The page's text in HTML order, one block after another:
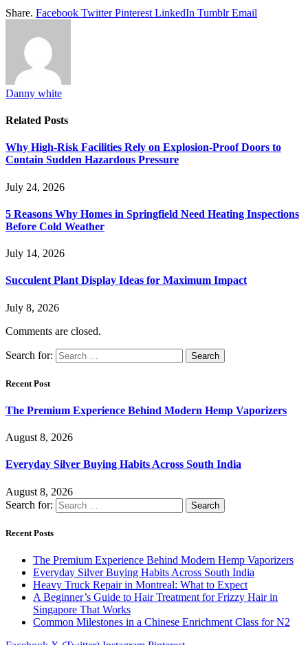
Share. Facebook Twitter Pinterest LinkedIn Tumblr Email
Danny white
Related Posts
Why High-Risk Facilities Rely on Explosion-Proof Doors to
Contain Sudden Hazardous Pressure
July 24, 2026
5 Reasons Why Homes in Springfield Need Heating Inspections
Before Cold Weather
July 14, 2026
Succulent Plant Display Ideas for Maximum Impact
July 8, 2026
Comments are closed.
Search for:
Recent Post
The Premium Experience Behind Modern Hemp Vaporizers
August 8, 2026
Everyday Silver Buying Habits Across South India
August 8, 2026
Search for:
Recent Posts
The Premium Experience Behind Modern Hemp Vaporizers
Everyday Silver Buying Habits Across South India
Heavy Truck Repair in Montreal: What to Expect
A Beginner’s Guide to Hair Treatment for Frizzy Hair in
Singapore That Works
Common Milestones in a Chinese Enrichment Class for N2